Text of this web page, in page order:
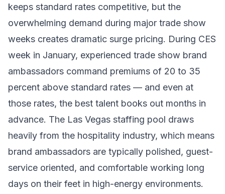
keeps standard rates competitive, but the
overwhelming demand during major trade show
weeks creates dramatic surge pricing. During CES
week in January, experienced trade show brand
ambassadors command premiums of 20 to 35
percent above standard rates — and even at
those rates, the best talent books out months in
advance. The Las Vegas staffing pool draws
heavily from the hospitality industry, which means
brand ambassadors are typically polished, guest-
service oriented, and comfortable working long
days on their feet in high-energy environments.